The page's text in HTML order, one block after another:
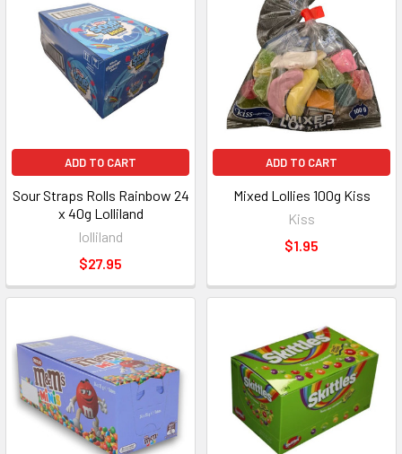
ADD TO CART
Sour Straps Rolls Rainbow 24
x 40g Lolliland
lolliland
$27.95
ADD TO CART
Mixed Lollies 100g Kiss
Kiss
$1.95